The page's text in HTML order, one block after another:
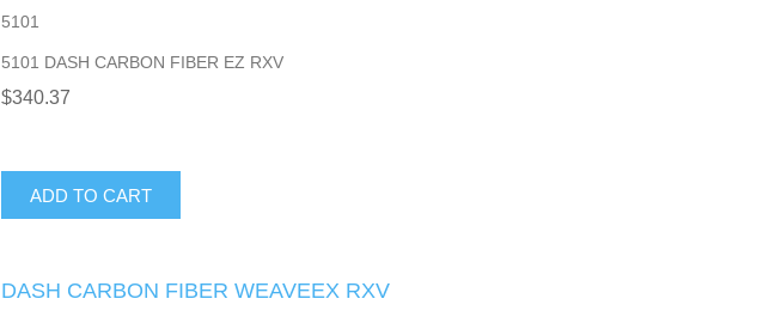
5101
5101 DASH CARBON FIBER EZ RXV
$340.37
ADD TO CART
DASH CARBON FIBER WEAVEEX RXV